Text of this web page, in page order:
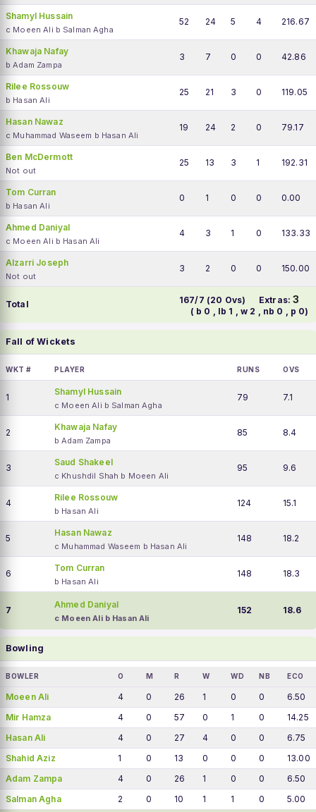
Shamyl Hussain
c Moeen Ali b Salman Agha
52 24 5 4 216.67
Khawaja Nafay
b Adam Zampa
3 7 0 0 42.86
Rilee Rossouw
b Hasan Ali
25 21 3 0 119.05
Hasan Nawaz
c Muhammad Waseem b Hasan Ali
19 24 2 0 79.17
Ben McDermott
Not out
25 13 3 1 192.31
Tom Curran
b Hasan Ali
0 1 0 0 0.00
Ahmed Daniyal
c Moeen Ali b Hasan Ali
4 3 1 0 133.33
Alzarri Joseph
Not out
3 2 0 0 150.00
Total 167/7 (20 Ovs) Extras:3
( b 0 , lb 1 , w 2 , nb 0 , p 0)
Fall of Wickets
WKT # PLAYER RUNS OVS
1
Shamyl Hussain
c Moeen Ali b Salman Agha
79 7.1
2
Khawaja Nafay
b Adam Zampa
85 8.4
3
Saud Shakeel
c Khushdil Shah b Moeen Ali
95 9.6
4
Rilee Rossouw
b Hasan Ali
124 15.1
5
Hasan Nawaz
c Muhammad Waseem b Hasan Ali
148 18.2
6
Tom Curran
b Hasan Ali
148 18.3
7
Ahmed Daniyal
c Moeen Ali b Hasan Ali
152 18.6
Bowling
BOWLER O M R W WD NB ECO
Moeen Ali 4 0 26 1 0 0
6.50
Mir Hamza
4 0 57 0 1 0
14.25
Hasan Ali
4 0 27 4 0 0
6.75
Shahid Aziz
1 0 13 0 0 0
13.00
Adam Zampa
4 0 26 1 0 0
6.50
Salman Agha
2 0 10 1 1 0 5.00